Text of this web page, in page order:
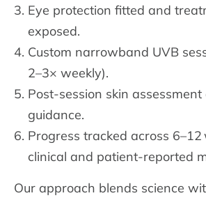
Eye protection fitted and
exposed.
Custom narrowband UVB
2–3× weekly).
Post-session skin
guidance.
Progress tracked across
clinical and patient-reported
Our approach blends science